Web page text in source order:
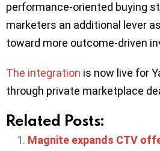
performance-oriented buying
marketers an additional lever
toward more outcome-driven
The integration is now live for
through private marketplace
Related Posts:
Magnite expands CTV